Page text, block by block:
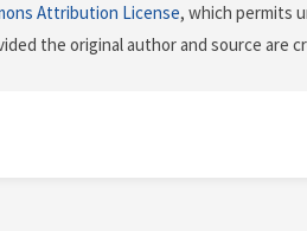
Attribution License, which permits
the original author and source are